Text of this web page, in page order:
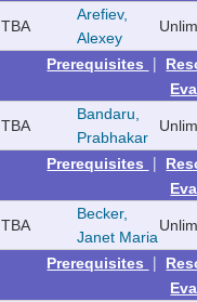
TBA
Arefiev,
Alexey
Prerequisites |
TBA
Bandaru,
Prabhakar
Prerequisites |
TBA
Becker,
Janet Maria
Prerequisites |